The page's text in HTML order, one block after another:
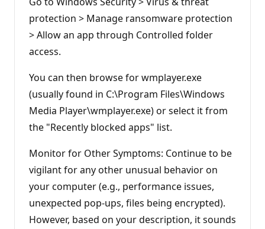
protection > Manage ransomware protection
> Allow an app through Controlled folder
access.
You can then browse for wmplayer.exe
(usually found in C:\Program Files\Windows
Media Player\wmplayer.exe) or select it from
the "Recently blocked apps" list.
Monitor for Other Symptoms: Continue to be
vigilant for any other unusual behavior on
your computer (e.g., performance issues,
unexpected pop-ups, files being encrypted).
However, based on your description, it sounds